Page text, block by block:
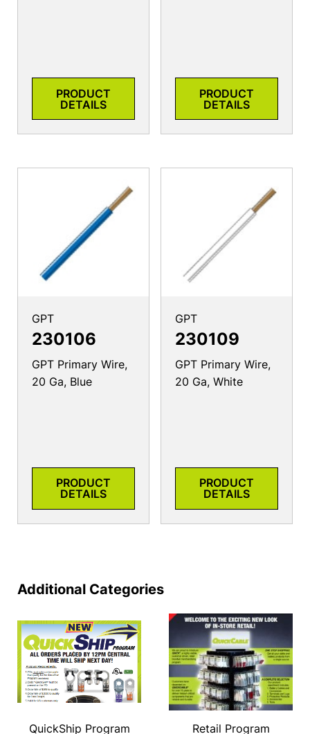
PRODUCT
DETAILS
PRODUCT
DETAILS
GPT
230106
GPT Primary Wire,
20 Ga, Blue
PRODUCT
DETAILS
GPT
230109
GPT Primary Wire,
20 Ga, White
PRODUCT
DETAILS
Additional Categories
QuickShip Program Retail Program